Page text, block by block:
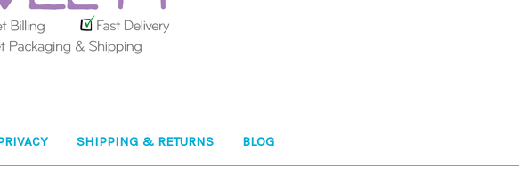
SHIPPING & RETURNS BLOG